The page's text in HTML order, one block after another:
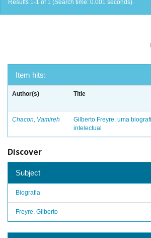
Results 1-1 of 1 (Search time: 0.001 seconds).
Item hits:
Author(s) Title
Chacon, Vamireh
Gilberto Freyre: uma
intelectual
Discover
Subject
Biografia
Freyre, Gilberto